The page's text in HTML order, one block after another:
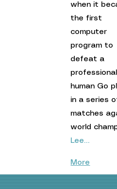
when it
the first
computer
program to
defeat a
professional
human Go
in a series
matches
world
Lee…
More